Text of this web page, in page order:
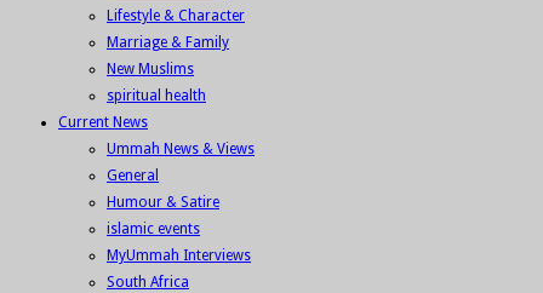
Lifestyle & Character
Marriage & Family
New Muslims
spiritual health
Current News
Ummah News & Views
General
Humour & Satire
islamic events
MyUmmah Interviews
South Africa